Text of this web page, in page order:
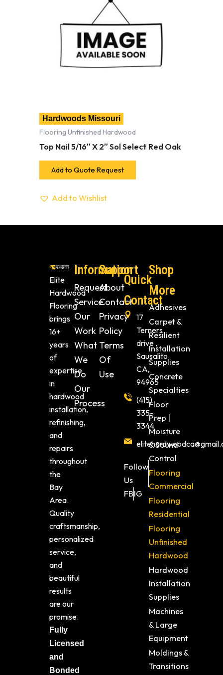
Hardwoods Missouri
Flooring Unfinished Hardwood
Top Nail 5/16″ X 2″ Sol Select Red Oak
Add to Quote Request
Add to Wishlist
Elite
Hardwood
Flooring
brings
16+
years
of
expertise
in
hardwood
installation,
refinishing,
and
repairs
throughout
the
Bay
Area.
Quality
craftsmanship,
personalized
service,
and
beautiful
results
are our
promise.
Fully
Licensed
and
Bonded
Information
Request
Service
Our
Work
What
We
Do
Our
Process
Support
About
Contact
Privacy
Policy
Terms
Of
Use
Quick
Contact
17
Terners
drive ,
Sausalito
CA,
94965
(415)
335-
3344
Follow
Us
FBIG
Shop
More
Adhesives
Carpet &
Resilient
Installation
Supplies
Concrete
Specialties
Floor
Prep |
Moisture
& Sound
Control
Flooring
Commercial
Flooring
Residential
Flooring
Unfinished
Hardwood
Hardwood
Installation
Supplies
Machines
& Large
Equipment
Moldings &
Transitions